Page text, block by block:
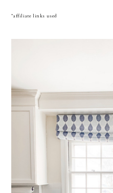
*affiliate links used